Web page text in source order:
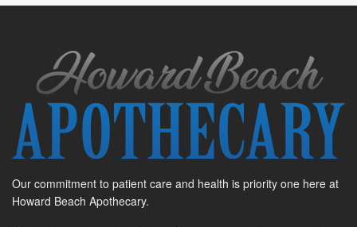
Our commitment to patient care and health is priority one here at
Howard Beach Apothecary.